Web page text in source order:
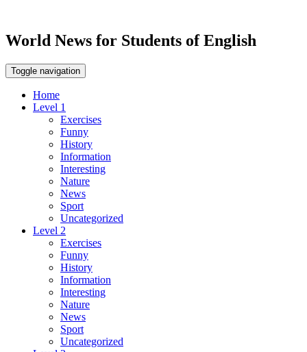
World News for Students of English
Toggle navigation
Home
Level 1
Exercises
Funny
History
Information
Interesting
Nature
News
Sport
Uncategorized
Level 2
Exercises
Funny
History
Information
Interesting
Nature
News
Sport
Uncategorized